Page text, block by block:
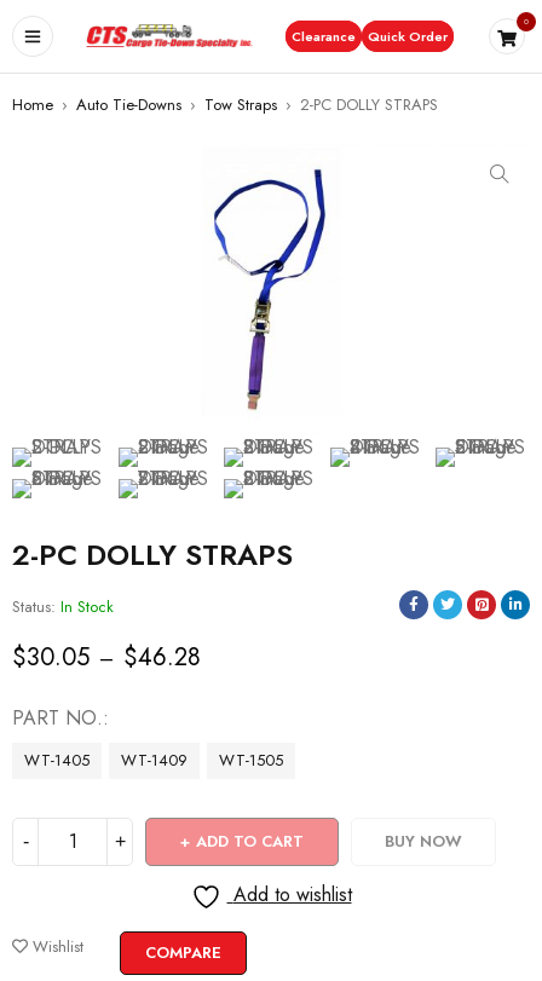
Clearance Quick Order
0
Home › Auto Tie-Downs › Tow Straps › 2-PC DOLLY STRAPS
2-PC DOLLY STRAPS
Status: In Stock
$30.05 – $46.28
PART NO.
WT-1405 WT-1409 WT-1505
ADD TO CART BUY NOW
Add to wishlist
Wishlist COMPARE